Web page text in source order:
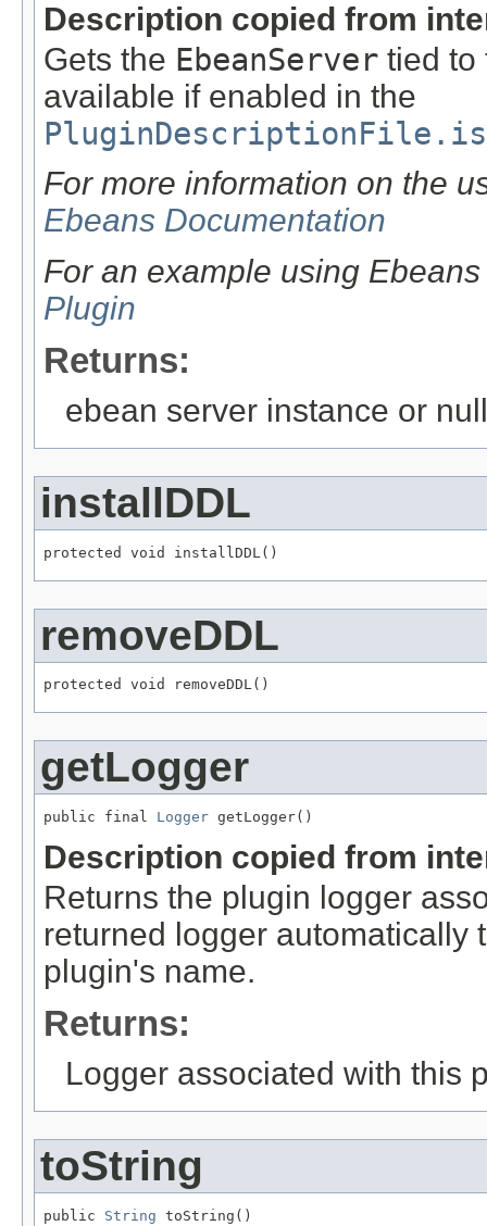
Description copied from
Gets the EbeanServer tied to
available if enabled in the
For more information on the
Ebeans Documentation
For an example using
Plugin
Returns:
ebean server instance or
installDDL
protected void installDDL()
removeDDL
protected void removeDDL()
getLogger
public final Logger getLogger()
Description copied from
Returns the plugin logger
returned logger automatically
plugin's name.
Returns:
Logger associated with this
toString
public String toString()